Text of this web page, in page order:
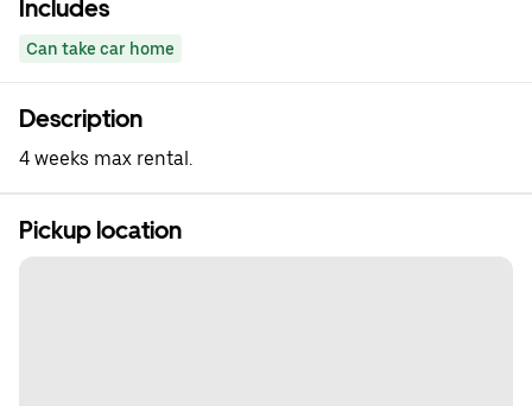
Includes
Can take car home
Description
4 weeks max rental.
Pickup location